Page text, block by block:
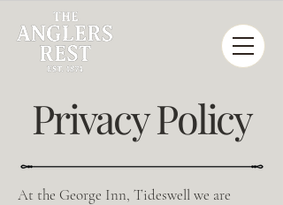
Privacy Policy
At the George Inn, Tideswell we are